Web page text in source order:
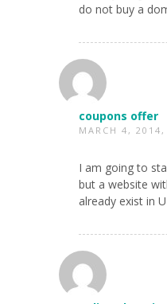
do not buy a
coupons offer
MARCH 4,
I am going to
but a website
already exist in